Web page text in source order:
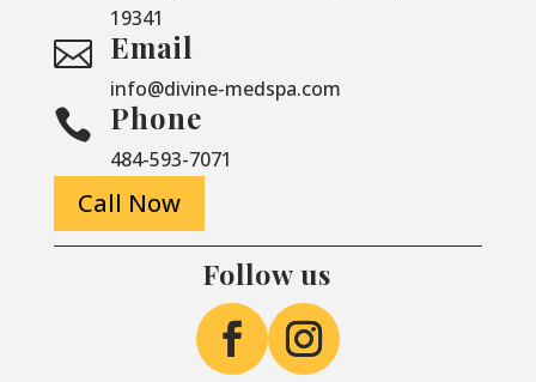
19341
 Email
info@divine-medspa.com
 Phone
484-593-7071
Call Now
Follow us